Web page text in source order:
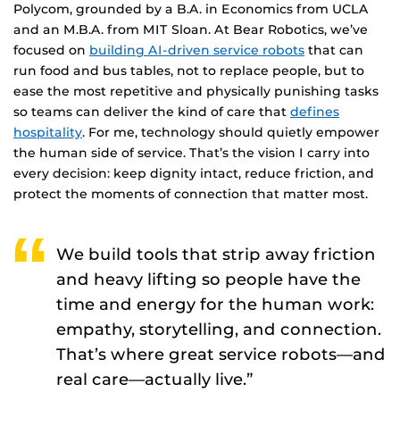
Polycom, grounded by a B.A. in Economics from UCLA
and an M.B.A. from MIT Sloan. At Bear Robotics, we’ve
focused on building AI-driven service robots that can
run food and bus tables, not to replace people, but to
ease the most repetitive and physically punishing tasks
so teams can deliver the kind of care that defines
hospitality. For me, technology should quietly empower
the human side of service. That’s the vision I carry into
every decision: keep dignity intact, reduce friction, and
protect the moments of connection that matter most.
We build tools that strip away friction
and heavy lifting so people have the
time and energy for the human work:
empathy, storytelling, and connection.
That’s where great service robots—and
real care—actually live.”